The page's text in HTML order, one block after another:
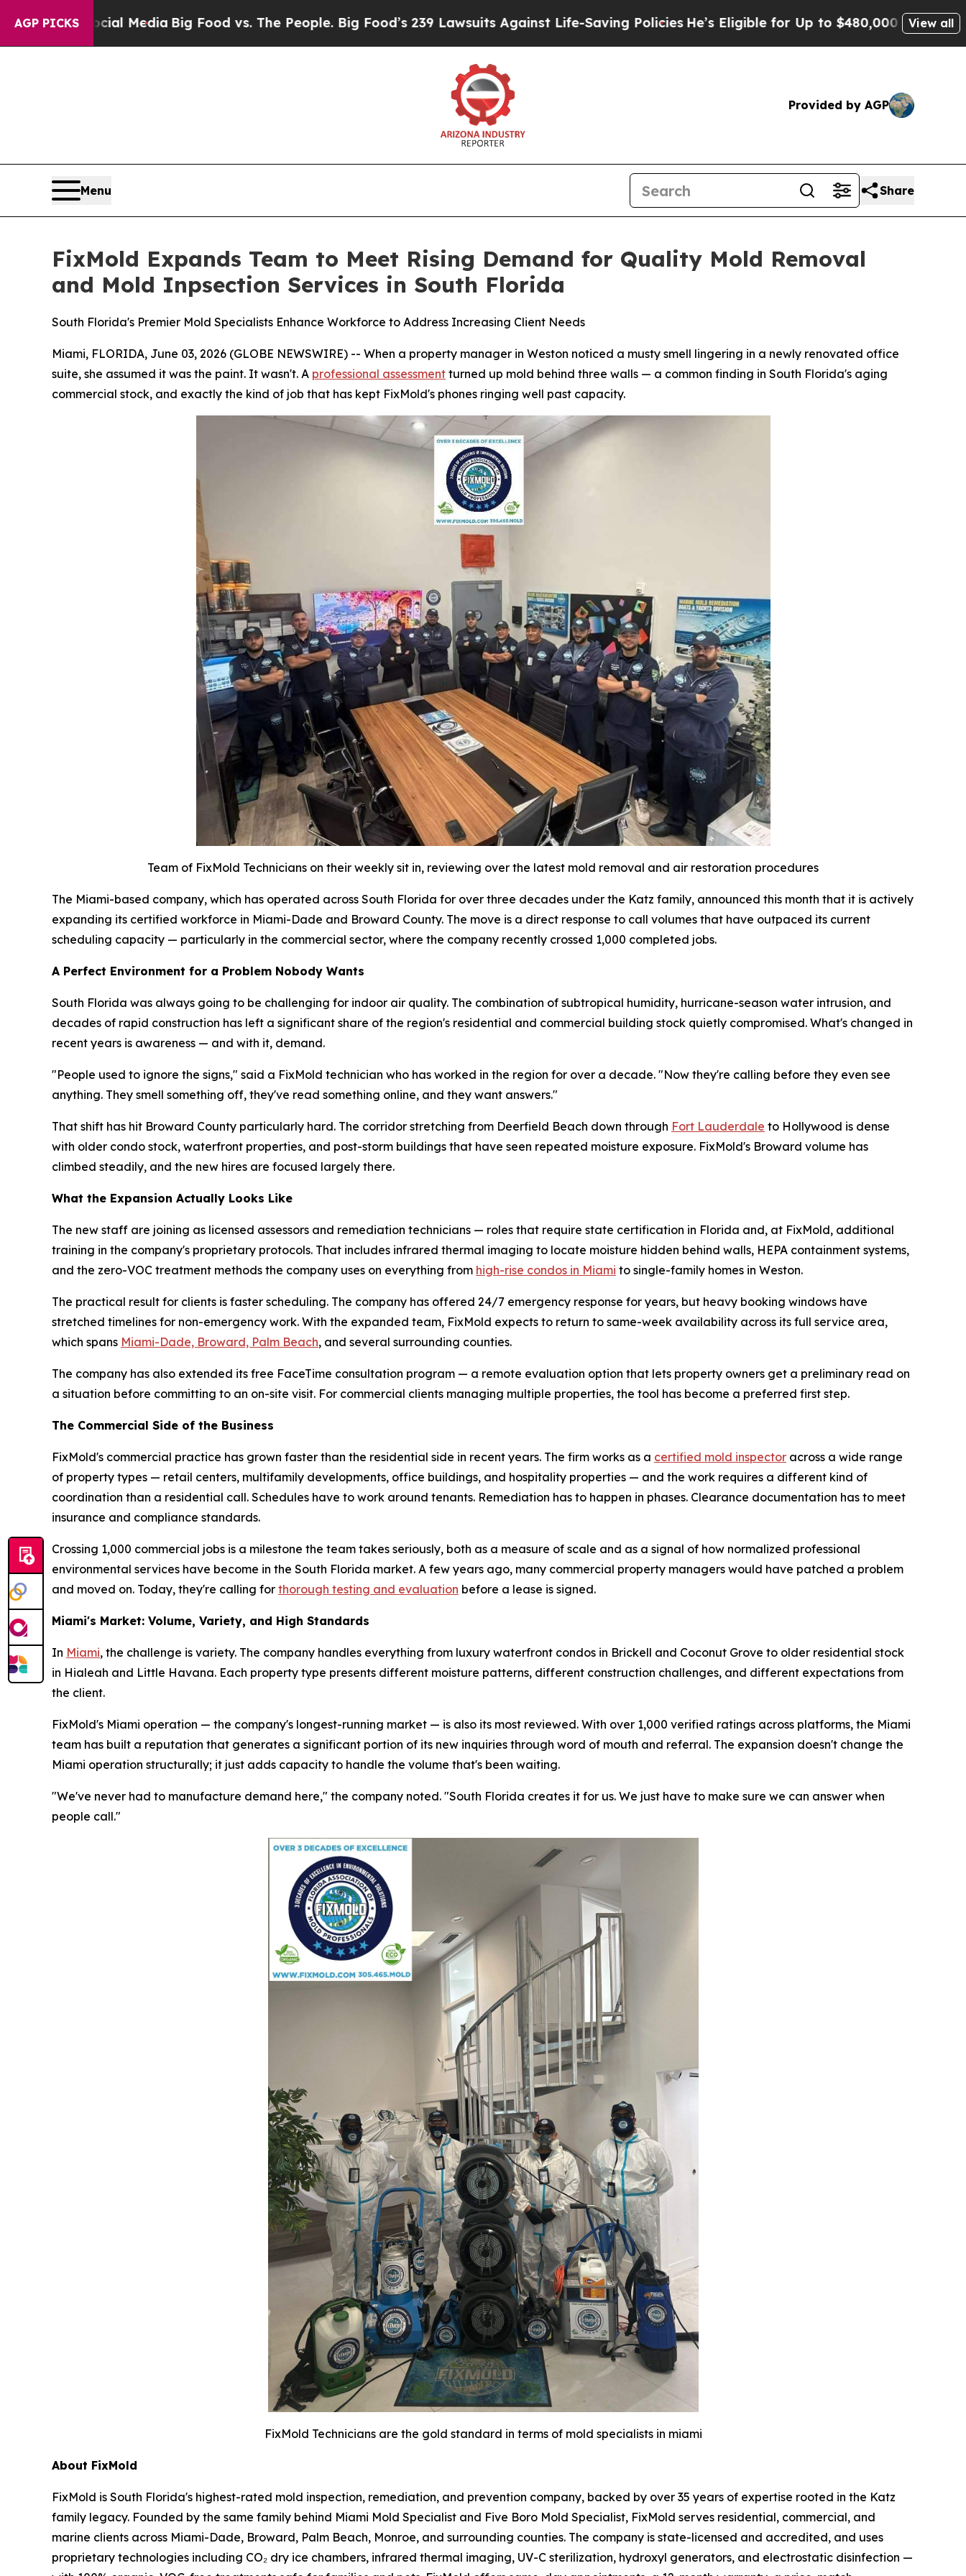
AGP PICKS
MediaBig Food vs. The People. Big Food’s 239 Lawsuits Against Life-Saving PoliciesHe’s Eligible for Up to $480,000 After Being WronglyView all
Provided by AGP
Menu Share
FixMold Expands Team to Meet Rising Demand for Quality Mold Removal
and Mold Inpsection Services in South Florida
South Florida's Premier Mold Specialists Enhance Workforce to Address Increasing Client Needs
Miami, FLORIDA, June 03, 2026 (GLOBE NEWSWIRE) -- When a property manager in Weston noticed a musty smell lingering in a newly renovated office
suite, she assumed it was the paint. It wasn't. A professional assessment turned up mold behind three walls — a common finding in South Florida's aging
commercial stock, and exactly the kind of job that has kept FixMold's phones ringing well past capacity.
Team of FixMold Technicians on their weekly sit in, reviewing over the latest mold removal and air restoration procedures
The Miami-based company, which has operated across South Florida for over three decades under the Katz family, announced this month that it is actively
expanding its certified workforce in Miami-Dade and Broward County. The move is a direct response to call volumes that have outpaced its current
scheduling capacity — particularly in the commercial sector, where the company recently crossed 1,000 completed jobs.
A Perfect Environment for a Problem Nobody Wants
South Florida was always going to be challenging for indoor air quality. The combination of subtropical humidity, hurricane-season water intrusion, and
decades of rapid construction has left a significant share of the region's residential and commercial building stock quietly compromised. What's changed in
recent years is awareness — and with it, demand.
"People used to ignore the signs," said a FixMold technician who has worked in the region for over a decade. "Now they're calling before they even see
anything. They smell something off, they've read something online, and they want answers."
That shift has hit Broward County particularly hard. The corridor stretching from Deerfield Beach down through Fort Lauderdale to Hollywood is dense
with older condo stock, waterfront properties, and post-storm buildings that have seen repeated moisture exposure. FixMold's Broward volume has
climbed steadily, and the new hires are focused largely there.
What the Expansion Actually Looks Like
The new staff are joining as licensed assessors and remediation technicians — roles that require state certification in Florida and, at FixMold, additional
training in the company's proprietary protocols. That includes infrared thermal imaging to locate moisture hidden behind walls, HEPA containment systems,
and the zero-VOC treatment methods the company uses on everything from high-rise condos in Miami to single-family homes in Weston.
The practical result for clients is faster scheduling. The company has offered 24/7 emergency response for years, but heavy booking windows have
stretched timelines for non-emergency work. With the expanded team, FixMold expects to return to same-week availability across its full service area,
which spans Miami-Dade, Broward, Palm Beach, and several surrounding counties.
The company has also extended its free FaceTime consultation program — a remote evaluation option that lets property owners get a preliminary read on
a situation before committing to an on-site visit. For commercial clients managing multiple properties, the tool has become a preferred first step.
The Commercial Side of the Business
FixMold's commercial practice has grown faster than the residential side in recent years. The firm works as a certified mold inspector across a wide range
of property types — retail centers, multifamily developments, office buildings, and hospitality properties — and the work requires a different kind of
coordination than a residential call. Schedules have to work around tenants. Remediation has to happen in phases. Clearance documentation has to meet
insurance and compliance standards.
Crossing 1,000 commercial jobs is a milestone the team takes seriously, both as a measure of scale and as a signal of how normalized professional
environmental services have become in the South Florida market. A few years ago, many commercial property managers would have patched a problem
and moved on. Today, they're calling for thorough testing and evaluation before a lease is signed.
Miami's Market: Volume, Variety, and High Standards
In Miami, the challenge is variety. The company handles everything from luxury waterfront condos in Brickell and Coconut Grove to older residential stock
in Hialeah and Little Havana. Each property type presents different moisture patterns, different construction challenges, and different expectations from
the client.
FixMold's Miami operation — the company's longest-running market — is also its most reviewed. With over 1,000 verified ratings across platforms, the Miami
team has built a reputation that generates a significant portion of its new inquiries through word of mouth and referral. The expansion doesn't change the
Miami operation structurally; it just adds capacity to handle the volume that's been waiting.
"We've never had to manufacture demand here," the company noted. "South Florida creates it for us. We just have to make sure we can answer when
people call."
FixMold Technicians are the gold standard in terms of mold specialists in miami
About FixMold
FixMold is South Florida's highest-rated mold inspection, remediation, and prevention company, backed by over 35 years of expertise rooted in the Katz
family legacy. Founded by the same family behind Miami Mold Specialist and Five Boro Mold Specialist, FixMold serves residential, commercial, and
marine clients across Miami-Dade, Broward, Palm Beach, Monroe, and surrounding counties. The company is state-licensed and accredited, and uses
proprietary technologies including CO₂ dry ice chambers, infrared thermal imaging, UV-C sterilization, hydroxyl generators, and electrostatic disinfection —